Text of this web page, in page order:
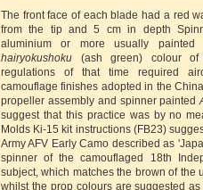
The front face of each blade had a red
from the tip and 5 cm in depth
aluminium or more usually
hairyokushoku (ash green) colour of
regulations of that time required
camouflage finishes adopted in the
propeller assembly and spinner painted
suggest that this practice was by no
Molds Ki-15 kit instructions (FB23)
Army AFV Early Camo described as
spinner of the camouflaged 18th
subject, which matches the brown of the
whilst the prop colours are suggested